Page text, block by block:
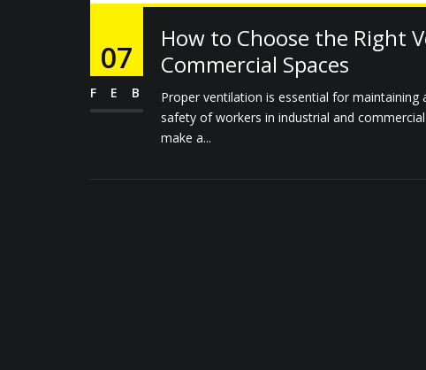
07
FEB
How to Choose the Right
Commercial Spaces
Proper ventilation is essential for
safety of workers in industrial and
make a...